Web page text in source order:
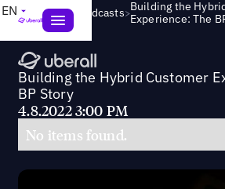
EN Webinars & Podcasts>Building the
Experience: The
Building the Hybrid Customer
BP Story
4.8.2022 3:00 PM
No items found.